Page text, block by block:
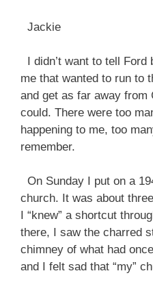
Jackie
I didn’t want to tell
me that wanted to run to
and get as far away
could. There were too
happening to me, too
remember.
On Sunday I put on a
church. It was about
I “knew” a shortcut
there, I saw the charred
chimney of what had
and I felt sad that “my”